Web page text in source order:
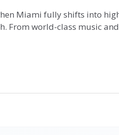
Miami fully shifts into
world-class music